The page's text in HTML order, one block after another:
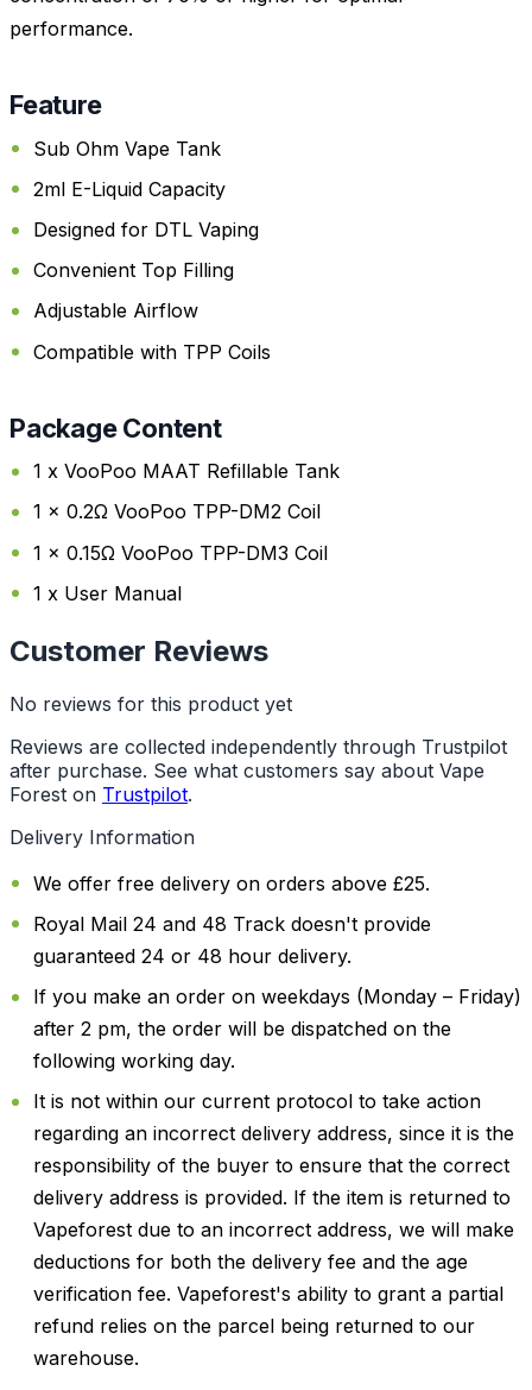
performance.
Feature
Sub Ohm Vape Tank
2ml E-Liquid Capacity
Designed for DTL Vaping
Convenient Top Filling
Adjustable Airflow
Compatible with TPP Coils
Package Content
1 x VooPoo MAAT Refillable Tank
1 x 0.2Ω VooPoo TPP-DM2 Coil
1 x 0.15Ω VooPoo TPP-DM3 Coil
1 x User Manual
Customer Reviews
No reviews for this product yet
Reviews are collected independently through Trustpilot
after purchase. See what customers say about Vape
Forest on Trustpilot.
Delivery Information
We offer free delivery on orders above £25.
Royal Mail 24 and 48 Track doesn't provide
guaranteed 24 or 48 hour delivery.
If you make an order on weekdays (Monday – Friday)
after 2 pm, the order will be dispatched on the
following working day.
It is not within our current protocol to take action
regarding an incorrect delivery address, since it is the
responsibility of the buyer to ensure that the correct
delivery address is provided. If the item is returned to
Vapeforest due to an incorrect address, we will make
deductions for both the delivery fee and the age
verification fee. Vapeforest's ability to grant a partial
refund relies on the parcel being returned to our
warehouse.